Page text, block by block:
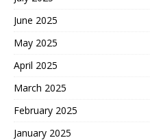
June 2025
May 2025
April 2025
March 2025
February 2025
January 2025